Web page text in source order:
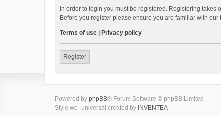
In order to login you must be registered. Registering
Before you register please ensure you are familiar with
Terms of use Privacy policy
Register
Powered by phpBB® Forum Software © phpBB Limited
Style we_universal created by INVENTEA